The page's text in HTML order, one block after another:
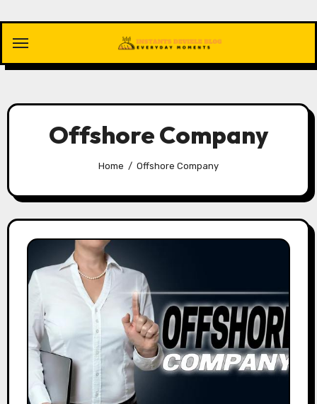
content
Offshore Company
Home Offshore Company